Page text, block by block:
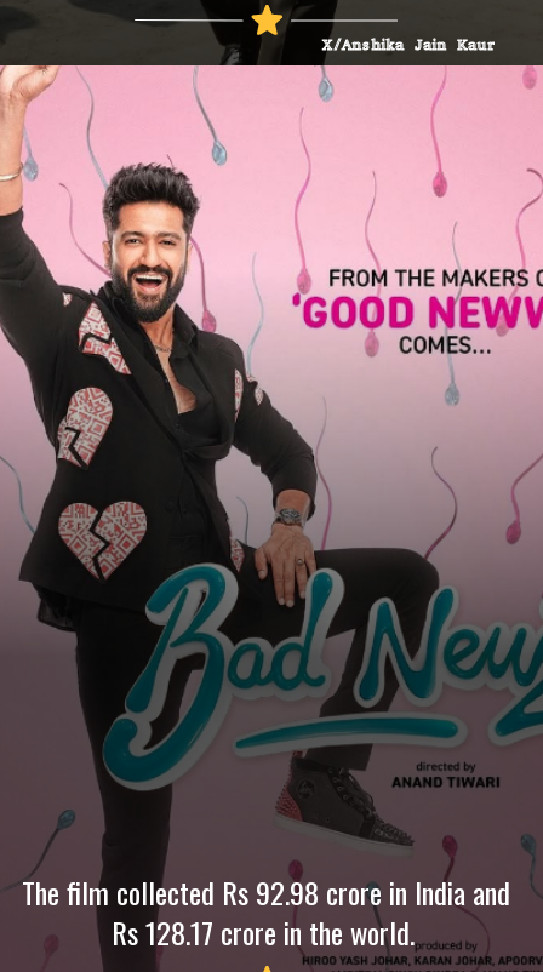
X/Anshika Jain Kaur
The film collected Rs 92.98 crore in India and
Rs 128.17 crore in the world.